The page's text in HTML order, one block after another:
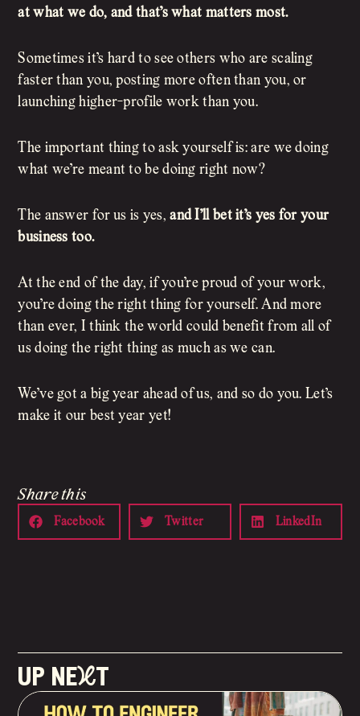
at what we do, and that’s what matters most.
Sometimes it’s hard to see others who are scaling
faster than you, posting more often than you, or
launching higher-profile work than you.
The important thing to ask yourself is: are we doing
what we’re meant to be doing right now?
The answer for us is yes,and I’ll bet it’s yes for your
business too.
At the end of the day, if you’re proud of your work,
you’re doing the right thing for yourself. And more
than ever, I think the world could benefit from all of
us doing the right thing as much as we can.
We’ve got a big year ahead of us, and so do you. Let’s
make it our best year yet!
Share this
Facebook Twitter LinkedIn
up neXt